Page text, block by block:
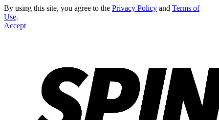
By using this site, you agree to the Privacy Policy and Terms of
Use.
Accept